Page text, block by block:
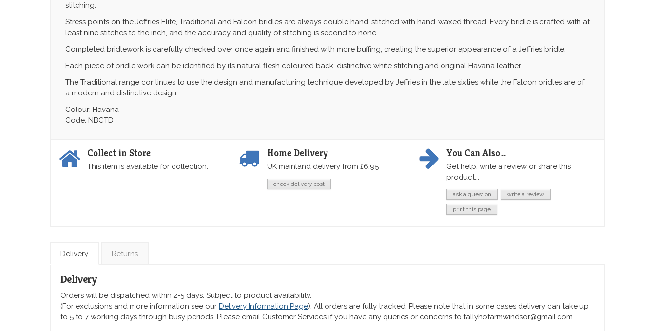
stitching.
Stress points on the Jeffries Elite, Traditional and Falcon bridles are always double hand-stitched with hand-waxed thread. Every bridle is crafted with at
least nine stitches to the inch, and the accuracy and quality of stitching is second to none.
Completed bridlework is carefully checked over once again and finished with more buffing, creating the superior appearance of a Jeffries bridle.
Each piece of bridle work can be identified by its natural flesh coloured back, distinctive white stitching and original Havana leather.
The Traditional range continues to use the design and manufacturing technique developed by Jeffries in the late sixties while the Falcon bridles are of
a modern and distinctive design.
Colour: Havana
Code: NBCTD
Collect in Store
This item is available for collection.
Home Delivery
UK mainland delivery from £6.95
check delivery cost
You Can Also...
Get help, write a review or share this
product...
ask a question write a review
print this page
Delivery Returns
Delivery
Orders will be dispatched within 2-5 days. Subject to product availability.
(For exclusions and more information see our Delivery Information Page). All orders are fully tracked. Please note that in some cases delivery can take up
to 5 to 7 working days through busy periods. Please email Customer Services if you have any queries or concerns to tallyhofarmwindsor@gmail.com